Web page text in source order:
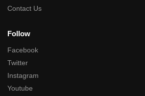
Contact Us
Follow
Facebook
Twitter
Instagram
Youtube